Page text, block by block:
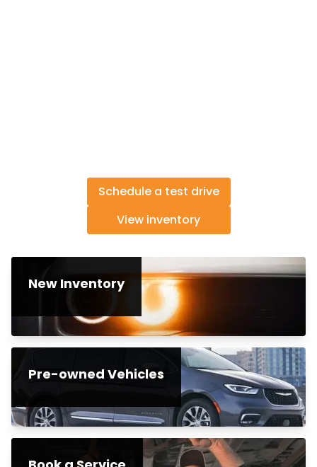
Schedule a test drive
View inventory
New Inventory
Pre-owned Vehicles